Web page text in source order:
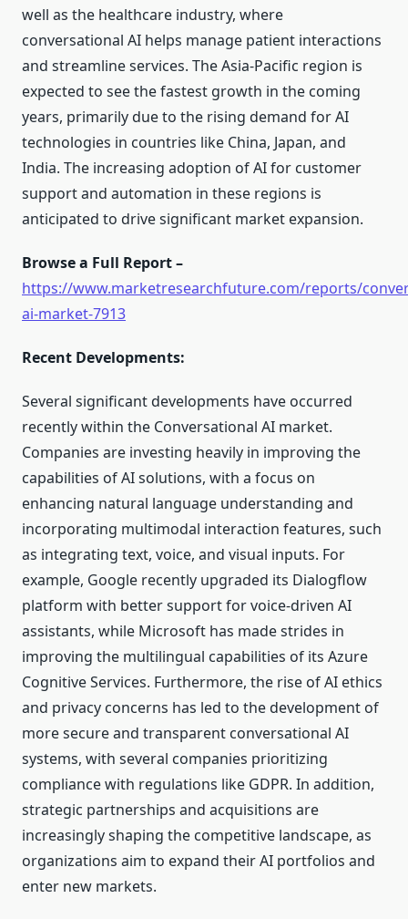
well as the healthcare industry, where
conversational AI helps manage patient interactions
and streamline services. The Asia-Pacific region is
expected to see the fastest growth in the coming
years, primarily due to the rising demand for AI
technologies in countries like China, Japan, and
India. The increasing adoption of AI for customer
support and automation in these regions is
anticipated to drive significant market expansion.
Browse a Full Report –
https://www.marketresearchfuture.com/reports/
ai-market-7913
Recent Developments:
Several significant developments have occurred
recently within the Conversational AI market.
Companies are investing heavily in improving the
capabilities of AI solutions, with a focus on
enhancing natural language understanding and
incorporating multimodal interaction features, such
as integrating text, voice, and visual inputs. For
example, Google recently upgraded its Dialogflow
platform with better support for voice-driven AI
assistants, while Microsoft has made strides in
improving the multilingual capabilities of its Azure
Cognitive Services. Furthermore, the rise of AI ethics
and privacy concerns has led to the development of
more secure and transparent conversational AI
systems, with several companies prioritizing
compliance with regulations like GDPR. In addition,
strategic partnerships and acquisitions are
increasingly shaping the competitive landscape, as
organizations aim to expand their AI portfolios and
enter new markets.